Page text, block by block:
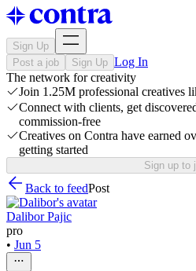
Sign Up
Post a job
Sign Up Log In
The network for creativity
Join 1.25M professional creatives
Connect with clients, get
commission-free
Creatives on Contra have earned
getting started
Sign up to
Back to feedPost
Dalibor Pajic
pro
• Jun 5